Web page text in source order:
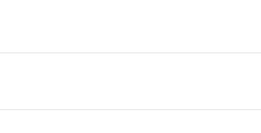
compact design and mid-